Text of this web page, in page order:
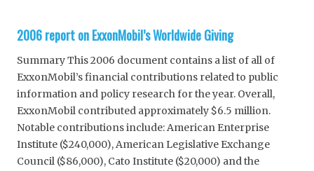
2006 report on ExxonMobil’s Worldwide Giving
Summary This 2006 document contains a list of all of
ExxonMobil’s financial contributions related to public
information and policy research for the year. Overall,
ExxonMobil contributed approximately $6.5 million.
Notable contributions include: American Enterprise
Institute ($240,000), American Legislative Exchange
Council ($86,000), Cato Institute ($20,000) and the